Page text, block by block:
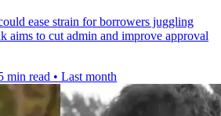
ease strain for borrowers juggling
aims to cut admin and improve approval
min read • Last month